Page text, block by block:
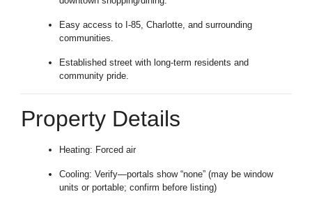
Easy access to I-85, Charlotte, and surrounding
communities.
Established street with long-term residents and
community pride.
Property Details
Heating: Forced air
Cooling: Verify—portals show “none” (may be window
units or portable; confirm before listing)